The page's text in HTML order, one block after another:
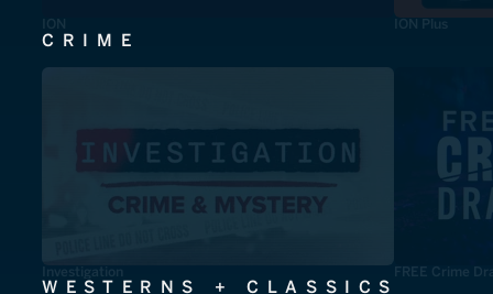
ION ION Plus
CRIME
Investigation FREE Crime
WESTERNS + CLASSICS